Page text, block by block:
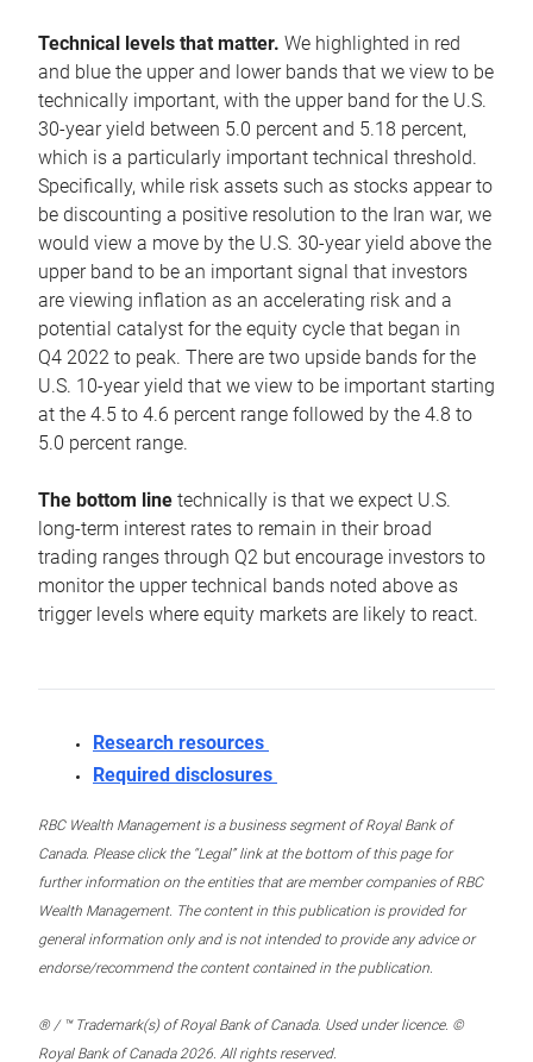
Technical levels that matter. We highlighted in red
and blue the upper and lower bands that we view to be
technically important, with the upper band for the U.S.
30-year yield between 5.0 percent and 5.18 percent,
which is a particularly important technical threshold.
Specifically, while risk assets such as stocks appear to
be discounting a positive resolution to the Iran war, we
would view a move by the U.S. 30-year yield above the
upper band to be an important signal that investors
are viewing inflation as an accelerating risk and a
potential catalyst for the equity cycle that began in
Q4 2022 to peak. There are two upside bands for the
U.S. 10-year yield that we view to be important starting
at the 4.5 to 4.6 percent range followed by the 4.8 to
5.0 percent range.
The bottom line technically is that we expect U.S.
long-term interest rates to remain in their broad
trading ranges through Q2 but encourage investors to
monitor the upper technical bands noted above as
trigger levels where equity markets are likely to react.
Research resources
Required disclosures
RBC Wealth Management is a business segment of Royal Bank of
Canada. Please click the “Legal” link at the bottom of this page for
further information on the entities that are member companies of RBC
Wealth Management. The content in this publication is provided for
general information only and is not intended to provide any advice or
endorse/recommend the content contained in the publication.
® / ™ Trademark(s) of Royal Bank of Canada. Used under licence. ©
Royal Bank of Canada 2026. All rights reserved.